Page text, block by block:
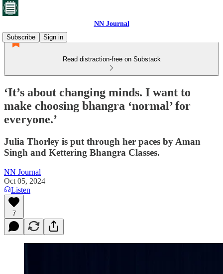
NN Journal
Subscribe
Sign in
Read distraction-free on Substack
‘It’s about changing minds. I want to
make choosing bhangra ‘normal’ for
everyone.’
Julia Thorley is put through her paces by Aman
Singh and Kettering Bhangra Classes.
NN Journal
Oct 05, 2024
Listen
7